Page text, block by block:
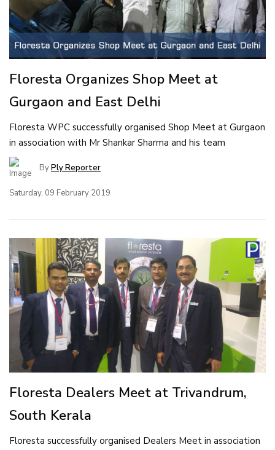
Floresta Organizes Shop Meet at
Gurgaon and East Delhi
Floresta WPC successfully organised Shop Meet at Gurgaon
in association with Mr Shankar Sharma and his team
ByPly Reporter
Saturday, 09 February 2019
Floresta Dealers Meet at Trivandrum,
South Kerala
Floresta successfully organised Dealers Meet in association